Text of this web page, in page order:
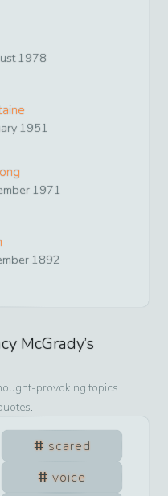
1978
1951
1971
1892
McGrady’s
provoking topics
scared
voice